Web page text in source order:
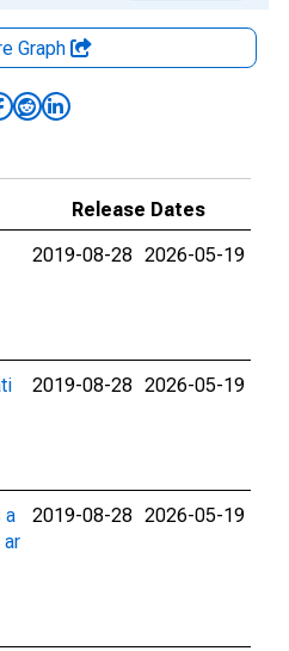
Graph
Release Dates
2019-08-28 2026-05-19
2019-08-28 2026-05-19
a
ar
2019-08-28 2026-05-19